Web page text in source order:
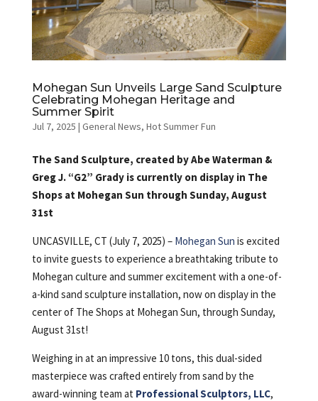
Mohegan Sun Unveils Large Sand Sculpture
Celebrating Mohegan Heritage and
Summer Spirit
Jul 7, 2025 | General News, Hot Summer Fun
The Sand Sculpture, created by Abe Waterman &
Greg J. “G2” Grady is currently on display in The
Shops at Mohegan Sun through Sunday, August
31st
UNCASVILLE, CT (July 7, 2025) – Mohegan Sun is excited
to invite guests to experience a breathtaking tribute to
Mohegan culture and summer excitement with a one-of-
a-kind sand sculpture installation, now on display in the
center of The Shops at Mohegan Sun, through Sunday,
August 31st!
Weighing in at an impressive 10 tons, this dual-sided
masterpiece was crafted entirely from sand by the
award-winning team at Professional Sculptors, LLC,